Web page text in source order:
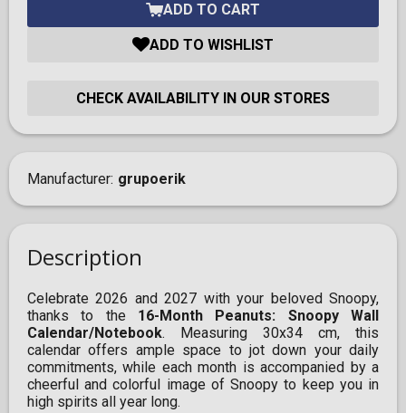
ADD TO CART
ADD TO WISHLIST
CHECK AVAILABILITY IN OUR STORES
Manufacturer grupoerik
Description
Celebrate 2026 and 2027 with your beloved Snoopy,
thanks to the 16-Month Peanuts: Snoopy Wall
Calendar/Notebook. Measuring 30x34 cm, this
calendar offers ample space to jot down your daily
commitments, while each month is accompanied by a
cheerful and colorful image of Snoopy to keep you in
high spirits all year long.